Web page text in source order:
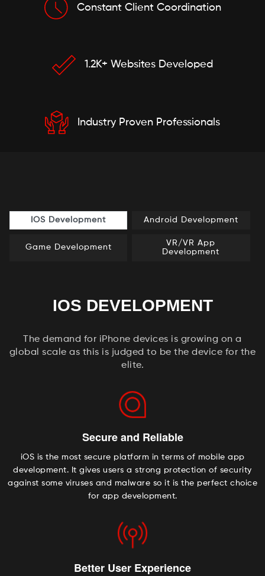
Constant Client Coordination
1.2K+ Websites Developed
Industry Proven Professionals
IOS Development Android Development
Game Development
VR/VR App
Development
IOS DEVELOPMENT
The demand for iPhone devices is growing on a
global scale as this is judged to be the device for the
elite.
Secure and Reliable
iOS is the most secure platform in terms of mobile app
development. It gives users a strong protection of security
against some viruses and malware so it is the perfect choice
for app development.
Better User Experience